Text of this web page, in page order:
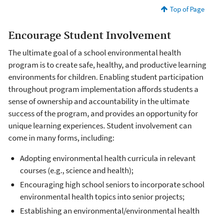
Top of Page
Encourage Student Involvement
The ultimate goal of a school environmental health
program is to create safe, healthy, and productive learning
environments for children. Enabling student participation
throughout program implementation affords students a
sense of ownership and accountability in the ultimate
success of the program, and provides an opportunity for
unique learning experiences. Student involvement can
come in many forms, including:
Adopting environmental health curricula in relevant
courses (e.g., science and health);
Encouraging high school seniors to incorporate school
environmental health topics into senior projects;
Establishing an environmental/environmental health